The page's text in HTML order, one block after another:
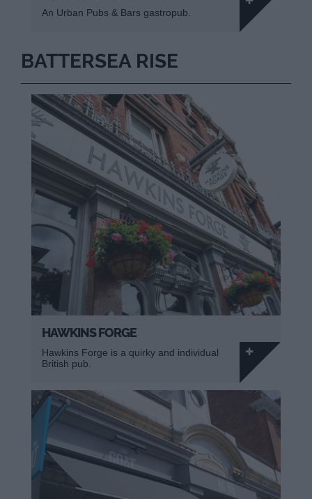
An Urban Pubs & Bars gastropub.
BATTERSEA RISE
HAWKINS FORGE
Hawkins Forge is a quirky and individual
British pub.